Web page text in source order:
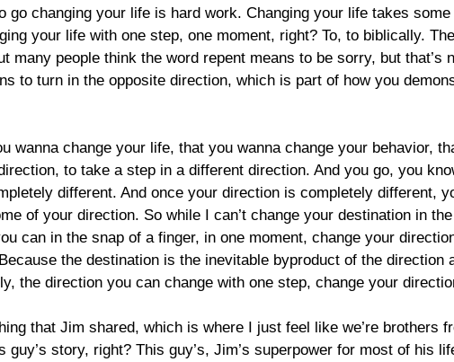
changing your life is hard work. Changing your life takes some
your life with one step, one moment, right? To, to biblically.
people think the word repent means to be sorry, but that’s
to turn in the opposite direction, which is part of how you
wanna change your life, that you wanna change your behavior,
to take a step in a different direction. And you go, you
different. And once your direction is completely different,
of your direction. So while I can’t change your destination in
can in the snap of a finger, in one moment, change your
the destination is the inevitable byproduct of the direction
the direction you can change with one step, change your
that Jim shared, which is where I just feel like we’re brothers
story, right? This guy’s, Jim’s superpower for most of his